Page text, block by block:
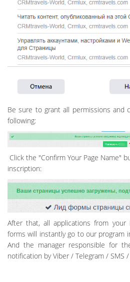
Be sure to grant all permissions and
following:
Click the "Confirm Your Page Name"
inscription:
After that, all applications from your
forms will instantly go to our program
And the manager responsible for
notification by Viber / Telegram / SMS /